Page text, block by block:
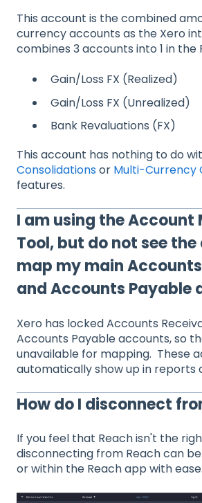
This account is the combined
currency accounts as the Xero
combines 3 accounts into 1 in the
Gain/Loss FX (Realized)
Gain/Loss FX (Unrealized)
Bank Revaluations (FX)
This account has nothing to do
Consolidationsor Multi-Currency
features.
I am using the Account
Tool, but do not see
map my main
and Accounts Payable
Xero has locked Accounts
Accounts Payable accounts, so
unavailable for mapping. These
automatically show up in reports
How do I disconnect
If you feel that Reach isn't the
disconnecting from Reach can
or within the Reach app with ease.